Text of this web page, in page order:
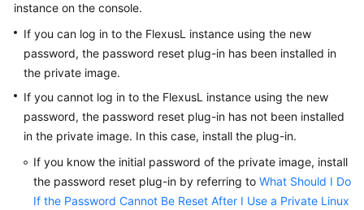
instance on the console.
If you can log in to the FlexusL instance using the new
password, the password reset plug-in has been installed in
the private image.
If you cannot log in to the FlexusL instance using the new
password, the password reset plug-in has not been installed
in the private image. In this case, install the plug-in.
If you know the initial password of the private image, install
the password reset plug-in by referring to What Should I Do
If the Password Cannot Be Reset After I Use a Private Linux